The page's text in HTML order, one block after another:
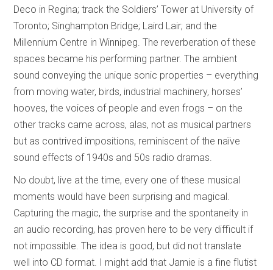
Deco in Regina; track the Soldiers’ Tower at University of
Toronto; Singhampton Bridge; Laird Lair; and the
Millennium Centre in Winnipeg. The reverberation of these
spaces became his performing partner. The ambient
sound conveying the unique sonic properties – everything
from moving water, birds, industrial machinery, horses’
hooves, the voices of people and even frogs – on the
other tracks came across, alas, not as musical partners
but as contrived impositions, reminiscent of the naïve
sound effects of 1940s and 50s radio dramas.
No doubt, live at the time, every one of these musical
moments would have been surprising and magical.
Capturing the magic, the surprise and the spontaneity in
an audio recording, has proven here to be very difficult if
not impossible. The idea is good, but did not translate
well into CD format. I might add that Jamie is a fine flutist